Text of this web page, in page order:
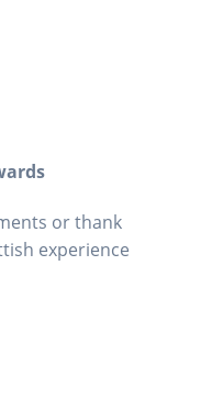
or thank
experience